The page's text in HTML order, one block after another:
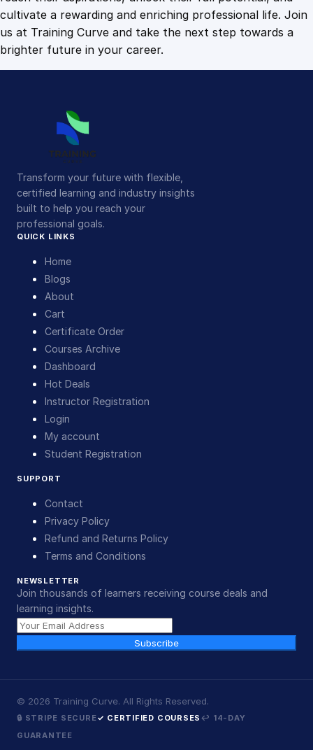
cultivate a rewarding and enriching professional life. Join
us at Training Curve and take the next step towards a
brighter future in your career.
Transform your future with flexible,
certified learning and industry insights
built to help you reach your
professional goals.
QUICK LINKS
Home
Blogs
About
Cart
Certificate Order
Courses Archive
Dashboard
Hot Deals
Instructor Registration
Login
My account
Student Registration
SUPPORT
Contact
Privacy Policy
Refund and Returns Policy
Terms and Conditions
NEWSLETTER
Join thousands of learners receiving course deals and
learning insights.
Subscribe
© 2026 Training Curve. All Rights Reserved.
🔒 STRIPE SECURE✓ CERTIFIED COURSES ↩ 14-DAY
GUARANTEE